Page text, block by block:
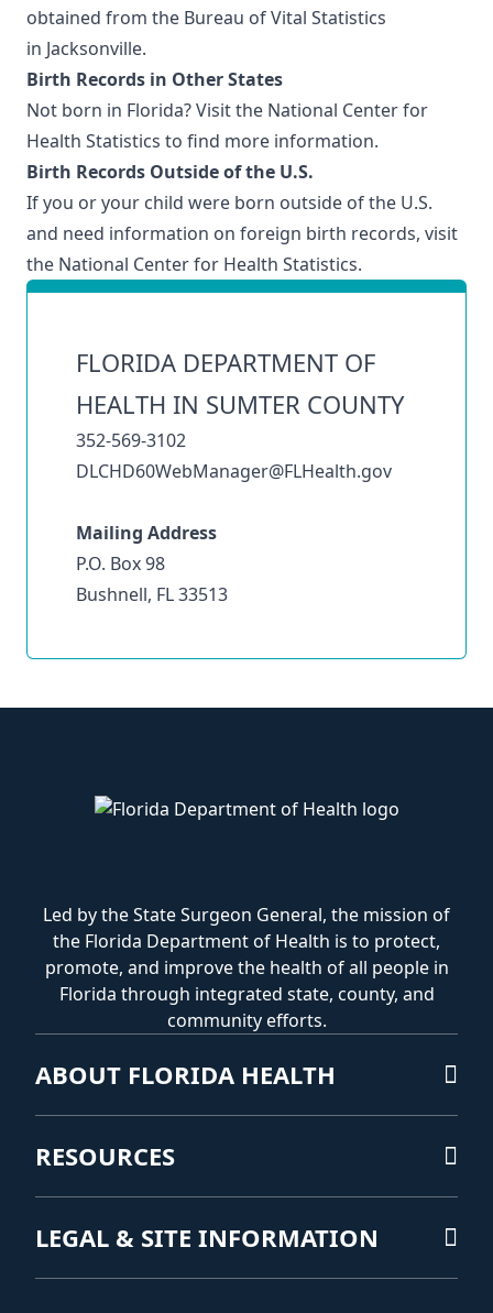
obtained from the Bureau of Vital Statistics
in Jacksonville.
Birth Records in Other States
Not born in Florida? Visit the National Center for
Health Statistics to find more information.
Birth Records Outside of the U.S.
If you or your child were born outside of the U.S.
and need information on foreign birth records, visit
the National Center for Health Statistics.
FLORIDA DEPARTMENT OF
HEALTH IN SUMTER COUNTY
352-569-3102
DLCHD60WebManager@FLHealth.gov
Mailing Address
P.O. Box 98
Bushnell, FL 33513
Led by the State Surgeon General, the mission of
the Florida Department of Health is to protect,
promote, and improve the health of all people in
Florida through integrated state, county, and
community efforts.
ABOUT FLORIDA HEALTH
RESOURCES
LEGAL & SITE INFORMATION